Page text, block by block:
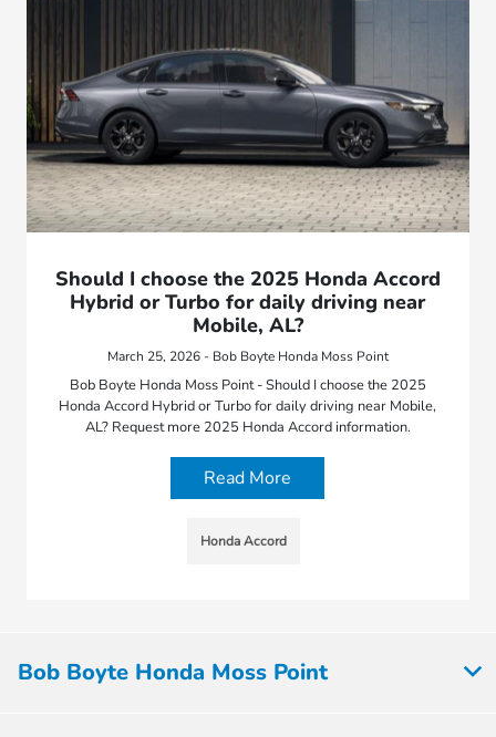
Should I choose the 2025 Honda Accord
Hybrid or Turbo for daily driving near
Mobile, AL?
March 25, 2026 - Bob Boyte Honda Moss Point
Bob Boyte Honda Moss Point - Should I choose the 2025
Honda Accord Hybrid or Turbo for daily driving near Mobile,
AL? Request more 2025 Honda Accord information.
Read More
Honda Accord
Bob Boyte Honda Moss Point